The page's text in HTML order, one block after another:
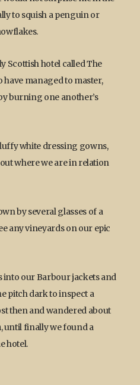
to squish a penguin or
Scottish hotel called The
have managed to master,
burning one another’s
white dressing gowns,
where we are in relation
by several glasses of a
any vineyards on our epic
into our Barbour jackets and
pitch dark to inspect a
then and wandered about
until finally we found a
hotel.